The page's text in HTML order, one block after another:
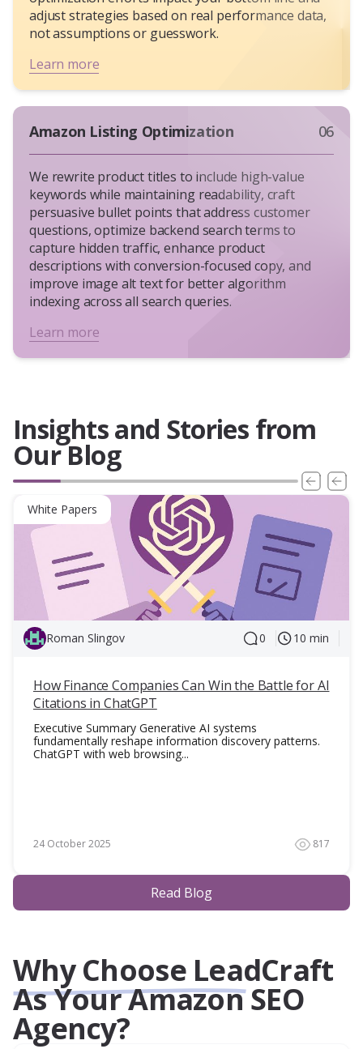
adjust strategies based on real performance data,
not assumptions or guesswork.
Learn more
Amazon Listing Optimization 06
We rewrite product titles to include high-value
keywords while maintaining readability, craft
persuasive bullet points that address customer
questions, optimize backend search terms to
capture hidden traffic, enhance product
descriptions with conversion-focused copy, and
improve image alt text for better algorithm
indexing across all search queries.
Learn more
Insights and Stories from
Our Blog
White Papers
Roman Slingov 0 10 min
How Finance Companies Can Win the Battle for AI
Citations in ChatGPT
Executive Summary Generative AI systems
fundamentally reshape information discovery patterns.
ChatGPT with web browsing...
24 October 2025 817
Read Blog
Why Choose LeadCraft
As Your Amazon SEO
Agency?